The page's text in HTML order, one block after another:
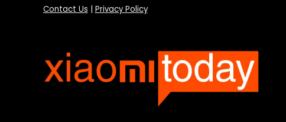
Contact Us Privacy Policy